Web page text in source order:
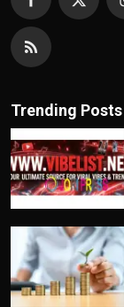
Trending Posts